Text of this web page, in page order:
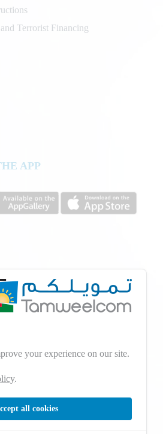
Terrorist Financing
APP
bydot.joAll Rights Reserved
your experience on our site.
.
all cookies